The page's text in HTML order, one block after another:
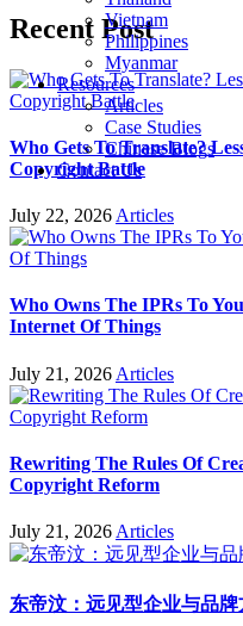
Vietnam
Philippines
Myanmar
Resources
Articles
Case Studies
Chinese Blogs
Contact Us
Recent Post
Who Gets To Translate?
Copyright Battle
July 22, 2026 Articles
Who Owns The IPRs To
Internet Of Things
July 21, 2026 Articles
Rewriting The Rules Of
Copyright Reform
July 21, 2026 Articles
东帝汶：远见型企业与品